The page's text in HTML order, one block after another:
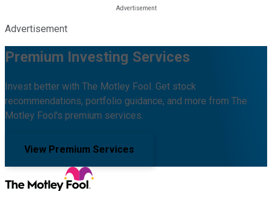
Advertisement
Premium Investing Services
Invest better with The Motley Fool. Get stock
recommendations, portfolio guidance, and more from The
Motley Fool's premium services.
View Premium Services